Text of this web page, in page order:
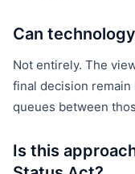
Can
Not entirely. The
final decision
queues between
Is this